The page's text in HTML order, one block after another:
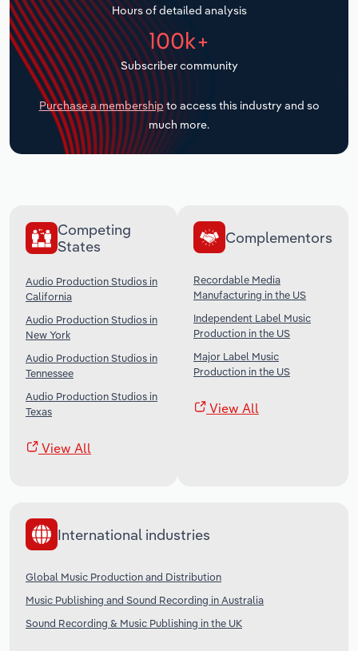
Hours of detailed analysis
100k+
Subscriber community
Purchase a membership to access this industry and so
much more.
Competing
States
Audio Production Studios in
California
Audio Production Studios in
New York
Audio Production Studios in
Tennessee
Audio Production Studios in
Texas
View All
Complementors
Recordable Media
Manufacturing in the US
Independent Label Music
Production in the US
Major Label Music
Production in the US
View All
International industries
Global Music Production and Distribution
Music Publishing and Sound Recording in Australia
Sound Recording & Music Publishing in the UK
Transportation and Warehousing
Utilities
Wholesale Trade